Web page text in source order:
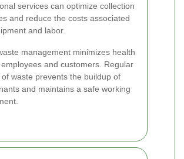
services can optimize collection
and reduce the costs associated
and labor.
management minimizes health
and customers. Regular
of waste prevents the buildup of
and maintains a safe working